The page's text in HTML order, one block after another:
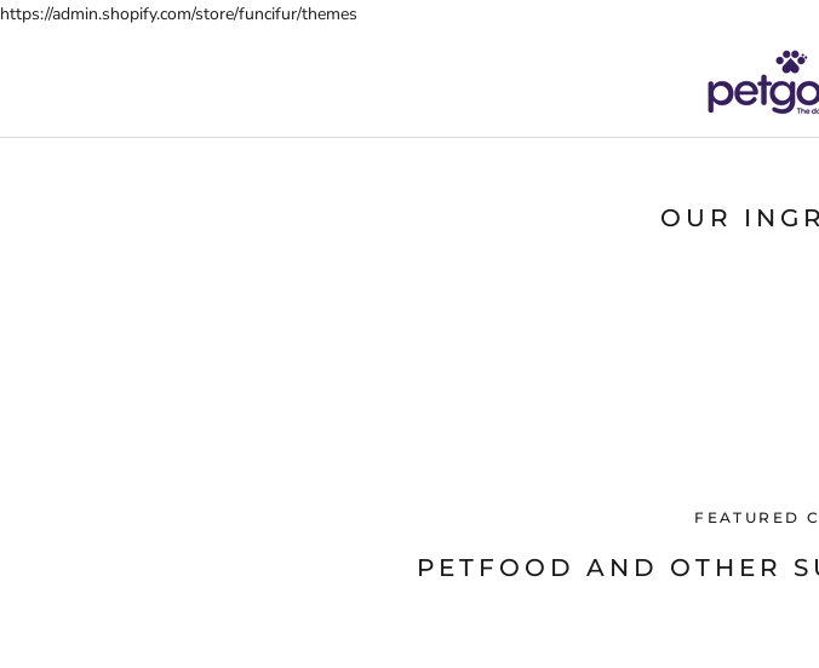
https://admin.shopify.com/store/funcifur/themes
OUR
FEATURED
PETFOOD AND OTHER